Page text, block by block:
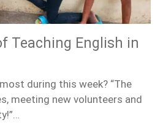
Teaching English in
during this week? “The
meeting new volunteers and